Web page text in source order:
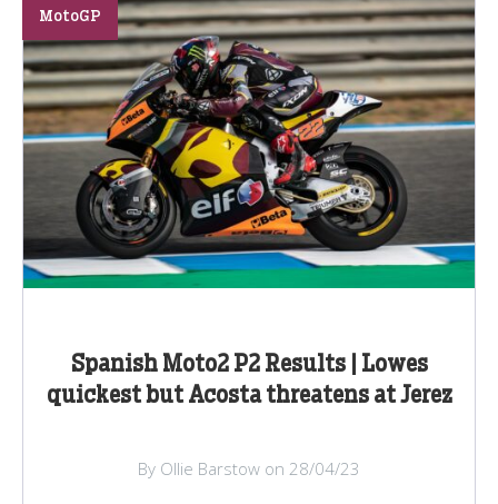
Spanish Moto2 P2 Results | Lowes
quickest but Acosta threatens at Jerez
MotoGP
By Ollie Barstow on 28/04/23